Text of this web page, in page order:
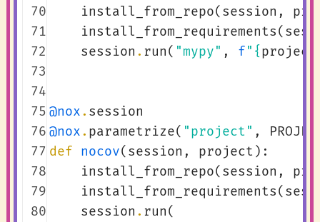
70
71
72
73
74
75
76
77
78
79
80
install_from_repo( session ,
install_from_requirements(
session . run( "mypy" , f" { project
@nox. session
@nox. parametrize( "project" ,
def nocov( session , project ):
install_from_repo( session ,
install_from_requirements(
session . run(